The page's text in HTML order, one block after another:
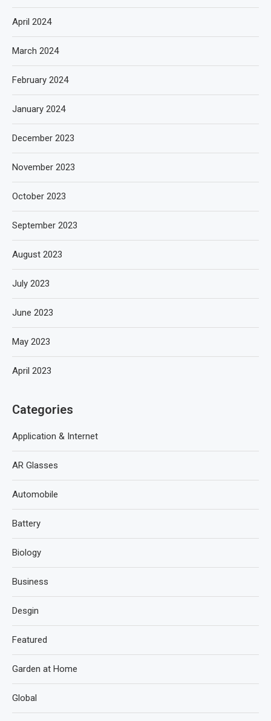
April 2024
March 2024
February 2024
January 2024
December 2023
November 2023
October 2023
September 2023
August 2023
July 2023
June 2023
May 2023
April 2023
Categories
Application & Internet
AR Glasses
Automobile
Battery
Biology
Business
Desgin
Featured
Garden at Home
Global